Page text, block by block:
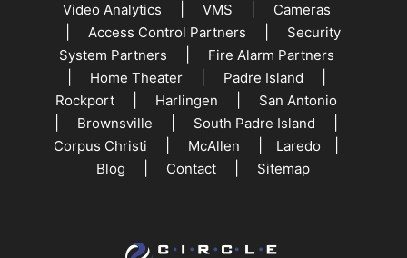
Video Analytics VMS Cameras
|Access Control Partners
Security
System Partners
Fire Alarm Partners
Home Theater| Padre Island
Rockport Harlingen San Antonio
Brownsville South Padre Island
Corpus Christi McAllen Laredo
Blog Contact Sitemap